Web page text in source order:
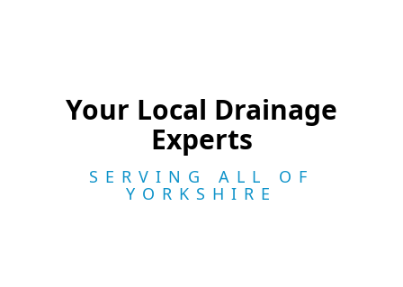
Your Local Drainage
Experts
SERVING ALL OF
YORKSHIRE